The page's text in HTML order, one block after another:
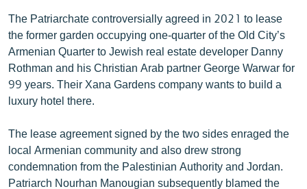
Русский
ՀԵՏԵՎԵՔ ՄԵԶ
«Ազատության» բոլոր կայքերը
The Patriarchate controversially agreed in 2021 to lease
the former garden occupying one-quarter of the Old City’s
Armenian Quarter to Jewish real estate developer Danny
Rothman and his Christian Arab partner George Warwar for
99 years. Their Xana Gardens company wants to build a
luxury hotel there.
The lease agreement signed by the two sides enraged the
local Armenian community and also drew strong
condemnation from the Palestinian Authority and Jordan.
Patriarch Nourhan Manougian subsequently blamed the